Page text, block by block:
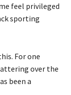
feel privileged
sporting
For one
over the
been a